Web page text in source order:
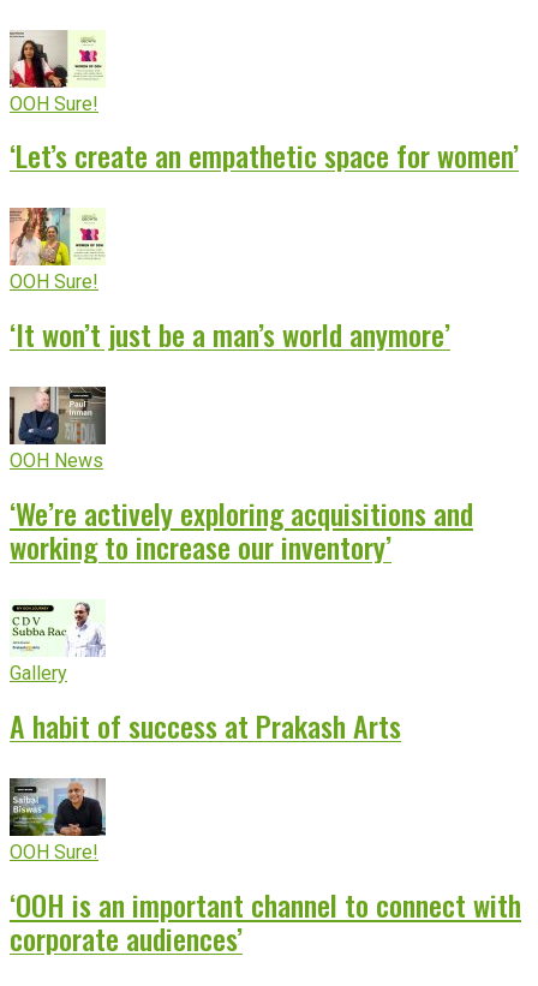
OOH Sure!
‘Let’s create an empathetic space for women’
OOH Sure!
‘It won’t just be a man’s world anymore’
OOH News
‘We’re actively exploring acquisitions and
working to increase our inventory’
Gallery
A habit of success at Prakash Arts
OOH Sure!
‘OOH is an important channel to connect with
corporate audiences’